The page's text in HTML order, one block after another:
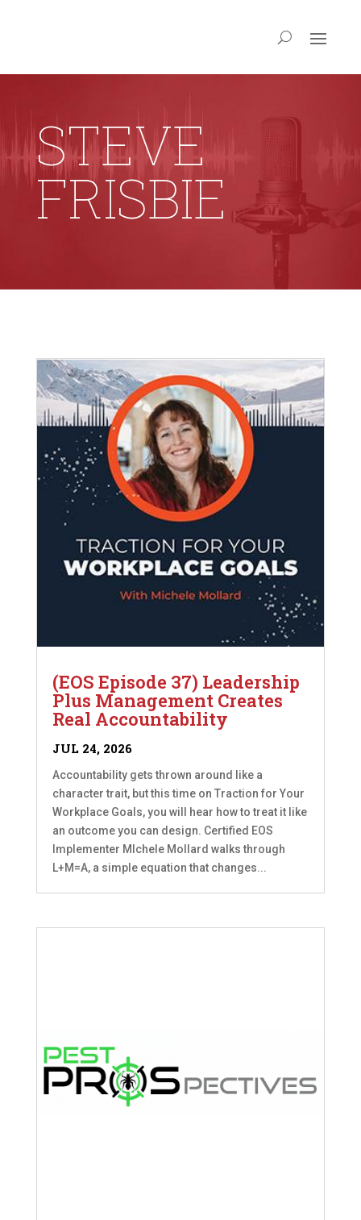
STEVE
FRISBIE
(EOS Episode 37) Leadership
Plus Management Creates
Real Accountability
JUL 24, 2026
Accountability gets thrown around like a
character trait, but this time on Traction for Your
Workplace Goals, you will hear how to treat it like
an outcome you can design. Certified EOS
Implementer MIchele Mollard walks through
L+M=A, a simple equation that changes...